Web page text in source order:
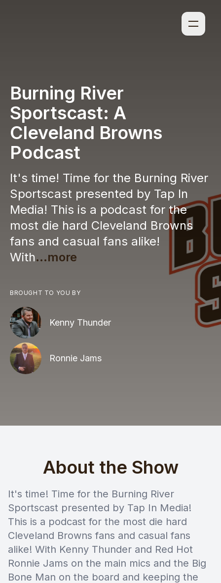
Burning River
Sportscast: A
Cleveland Browns
Podcast
It's time! Time for the Burning River
Sportscast presented by Tap In
Media! This is a podcast for the
most die hard Cleveland Browns
fans and casual fans alike!
With...more
BROUGHT TO YOU BY
Kenny Thunder
Ronnie Jams
About the Show
It's time! Time for the Burning River
Sportscast presented by Tap In Media!
This is a podcast for the most die hard
Cleveland Browns fans and casual fans
alike! With Kenny Thunder and Red Hot
Ronnie Jams on the main mics and the Big
Bone Man on the board and keeping the